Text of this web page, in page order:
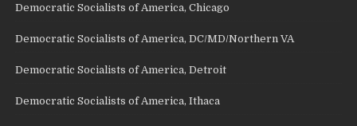
Democratic Socialists of America, Chicago
Democratic Socialists of America, DC/MD/Northern VA
Democratic Socialists of America, Detroit
Democratic Socialists of America, Ithaca